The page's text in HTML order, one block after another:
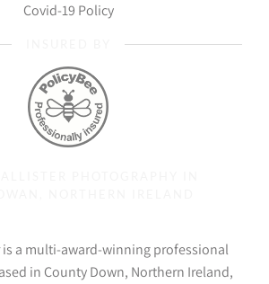
Covid-19 Policy
is a multi-award-winning professional
in County Down, Northern Ireland,